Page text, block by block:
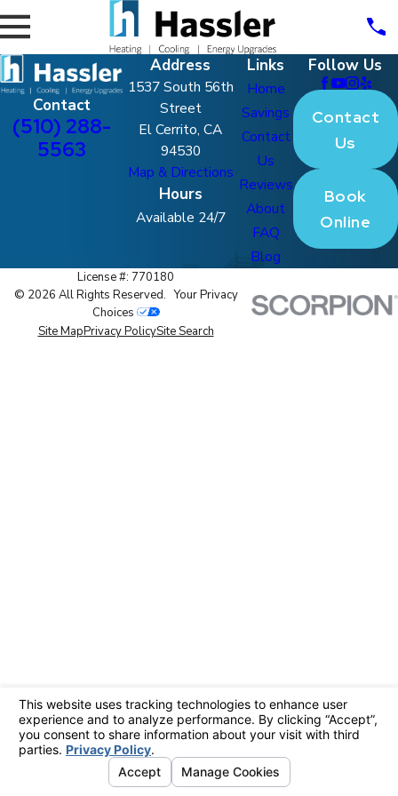
Contact
(510) 288-
5563
Address
1537 South 56th
Street
El Cerrito, CA
94530
Map & Directions
Hours
Available 24/7
Links
Home
Savings
Contact
Us
Reviews
About
FAQ
Blog
Follow Us
Contact
Us
Book
Online
License #: 770180
© 2026 All Rights Reserved.Your Privacy
Choices
Site MapPrivacy PolicySite Search